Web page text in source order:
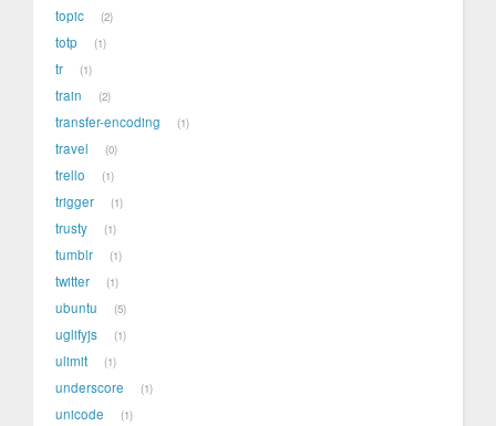
topic 2
totp 1
tr 1
train 2
transfer-encoding 1
travel 0
trello 1
trigger 1
trusty 1
tumblr 1
twitter 1
ubuntu 5
uglifyjs 1
ulimit 1
underscore 1
unicode 1